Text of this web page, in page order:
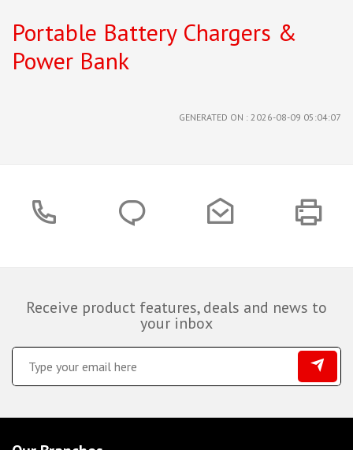
Portable Battery Chargers &
Power Bank
GENERATED ON : 2026-08-09 05:04:07
Receive product features, deals and news to
your inbox